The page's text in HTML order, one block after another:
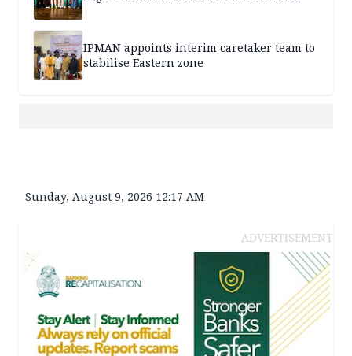
IPMAN appoints interim caretaker team to
stabilise Eastern zone
Sunday, August 9, 2026 12:17 AM
ADVERTISEMENT